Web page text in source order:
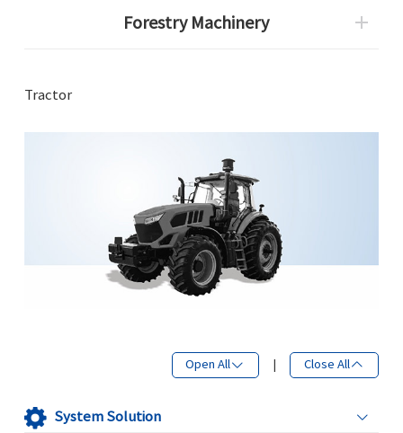
Forestry Machinery
Tractor
Open All Close All
System Solution